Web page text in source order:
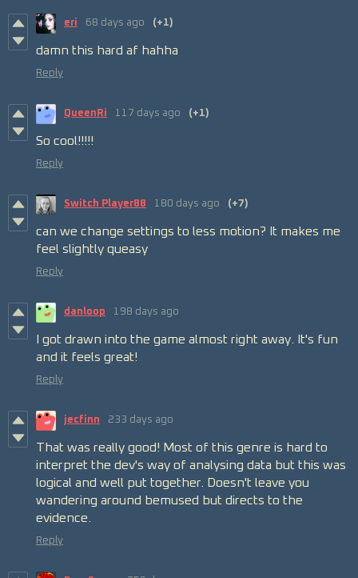
eri 68 days ago (+1)
damn this hard af hahha
Reply
QueenRi 117 days ago (+1)
So cool!!!!!
Reply
Switch Player88 180 days ago (+7)
can we change settings to less motion? It makes me
feel slightly queasy
Reply
danloop 198 days ago
I got drawn into the game almost right away. It's fun
and it feels great!
Reply
jecfinn 233 days ago
That was really good! Most of this genre is hard to
interpret the dev's way of analysing data but this was
logical and well put together. Doesn't leave you
wandering around bemused but directs to the
evidence.
Reply